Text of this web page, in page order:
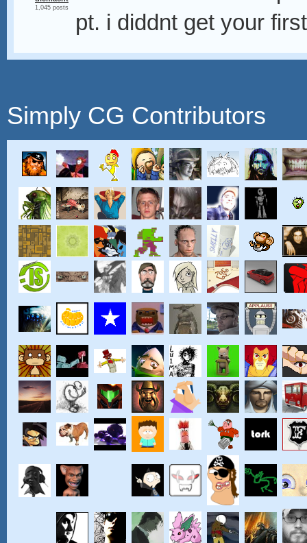
1,045 posts
pt. i diddnt get your
Simply CG Contributors